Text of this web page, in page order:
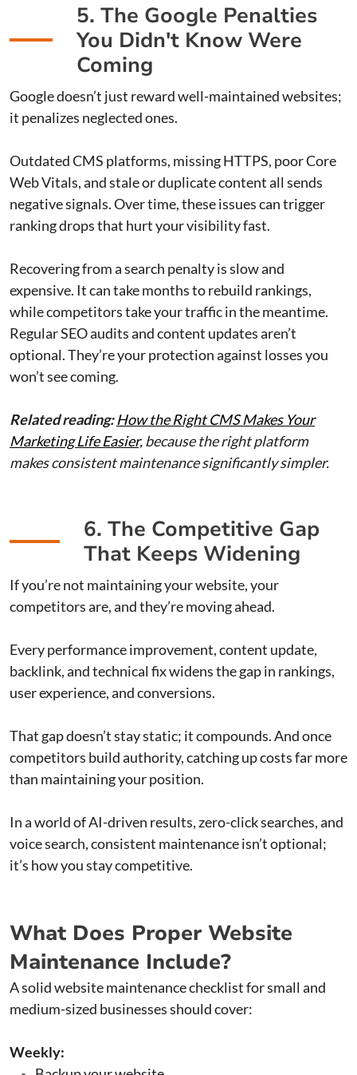
5. The Google Penalties
You Didn't Know Were
Coming
Google doesn’t just reward well-maintained websites;
it penalizes neglected ones.
Outdated CMS platforms, missing HTTPS, poor Core
Web Vitals, and stale or duplicate content all sends
negative signals. Over time, these issues can trigger
ranking drops that hurt your visibility fast.
Recovering from a search penalty is slow and
expensive. It can take months to rebuild rankings,
while competitors take your traffic in the meantime.
Regular SEO audits and content updates aren’t
optional. They’re your protection against losses you
won’t see coming.
Related reading: How the Right CMS Makes Your
Marketing Life Easier,because the right platform
makes consistent maintenance significantly simpler.
6. The Competitive Gap
That Keeps Widening
If you’re not maintaining your website, your
competitors are, and they’re moving ahead.
Every performance improvement, content update,
backlink, and technical fix widens the gap in rankings,
user experience, and conversions.
That gap doesn’t stay static; it compounds. And once
competitors build authority, catching up costs far more
than maintaining your position.
In a world of AI-driven results, zero-click searches, and
voice search, consistent maintenance isn’t optional;
it’s how you stay competitive.
What Does Proper Website
Maintenance Include?
A solid website maintenance checklist for small and
medium-sized businesses should cover:
Weekly: